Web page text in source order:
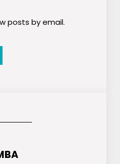
posts by email.